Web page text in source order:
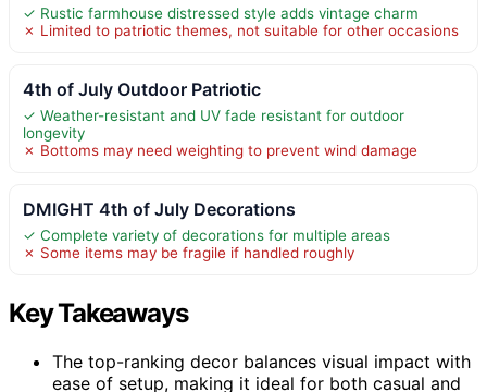
✓ Rustic farmhouse distressed style adds vintage charm
✗ Limited to patriotic themes, not suitable for other occasions
4th of July Outdoor Patriotic
✓ Weather-resistant and UV fade resistant for outdoor
longevity
✗ Bottoms may need weighting to prevent wind damage
DMIGHT 4th of July Decorations
✓ Complete variety of decorations for multiple areas
✗ Some items may be fragile if handled roughly
Key Takeaways
The top-ranking decor balances visual impact with
ease of setup, making it ideal for both casual and